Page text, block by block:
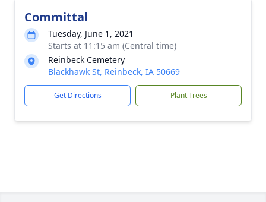
Committal
Tuesday, June 1, 2021
Starts at 11:15 am (Central time)
Reinbeck Cemetery
Blackhawk St, Reinbeck, IA 50669
Get Directions Plant Trees